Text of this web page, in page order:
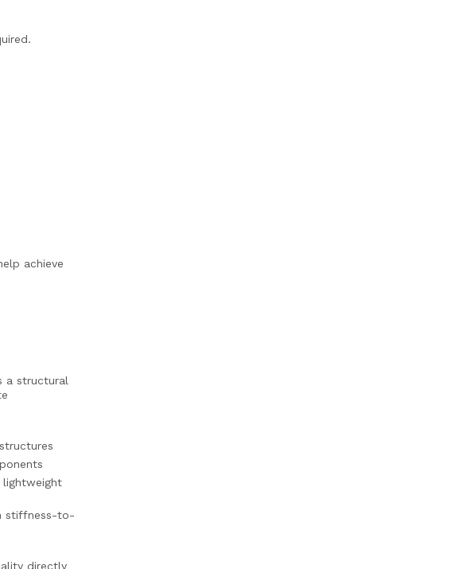
achieve
a structural
lightweight
stiffness-to-
directly